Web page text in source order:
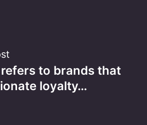
to brands that
loyalty…